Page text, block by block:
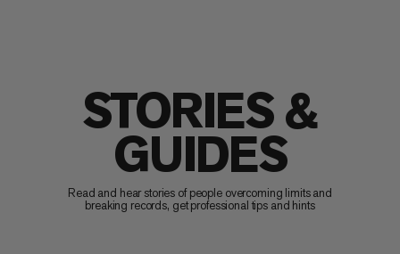
STORIES &
GUIDES
Read and hear stories of people overcoming limits and
breaking records, get professional tips and hints